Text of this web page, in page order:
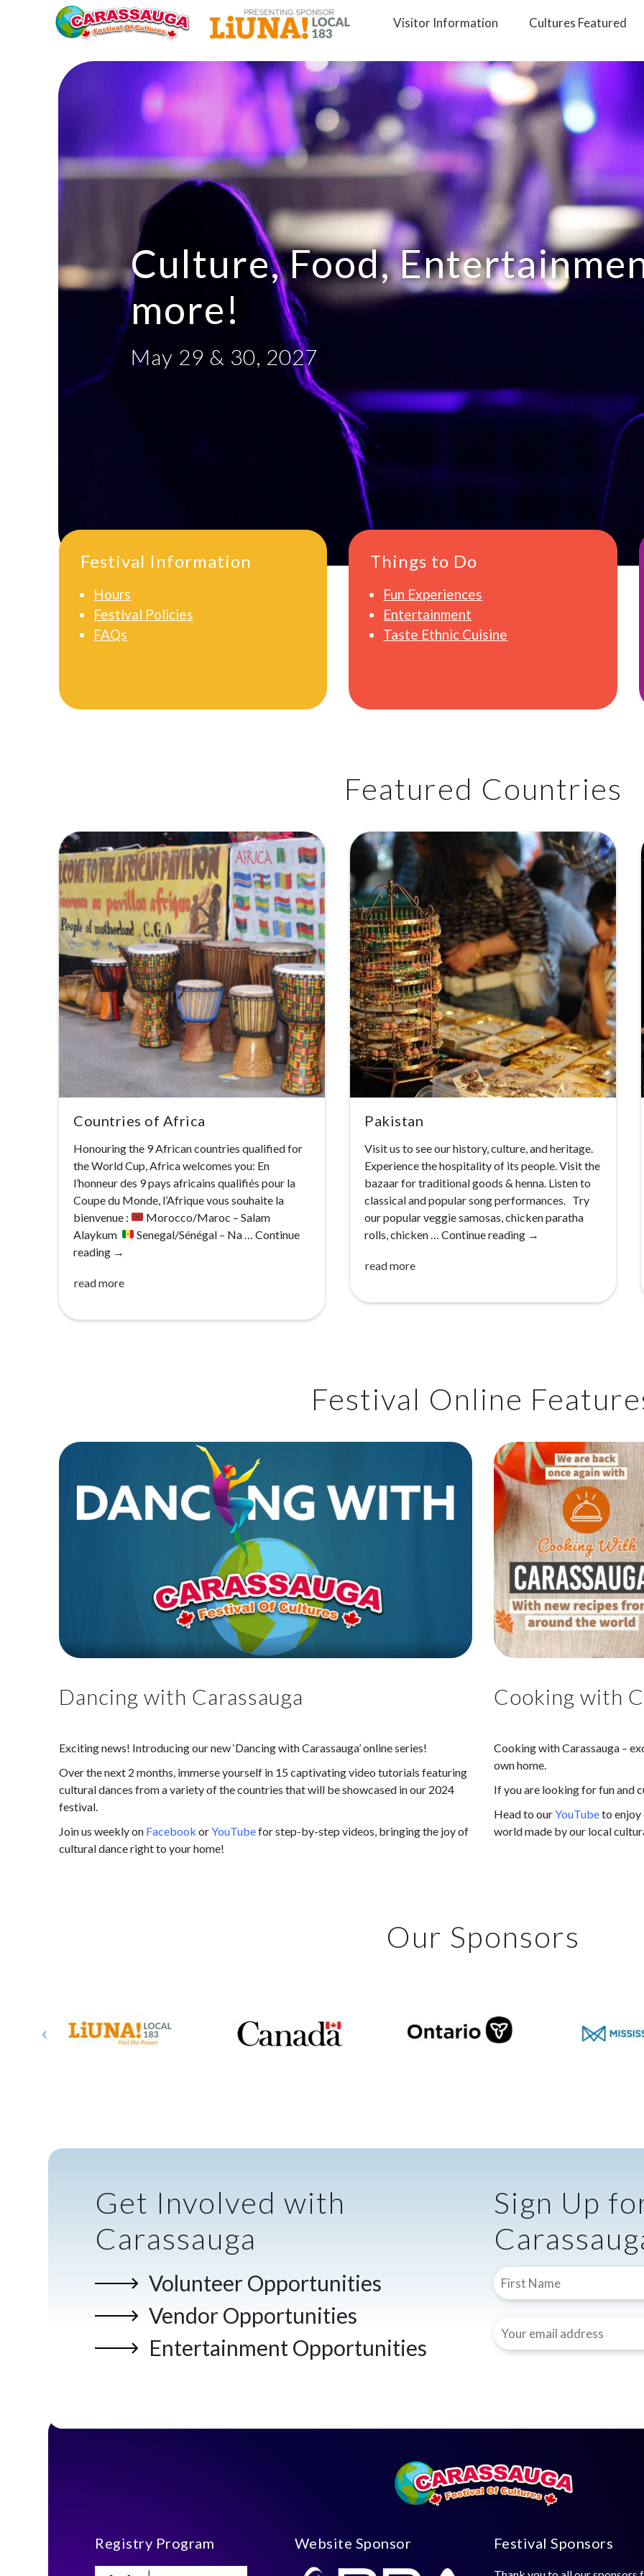
Visitor Information Cultures Featured
Culture, Food,
more!
May 29 & 30, 2027
Festival Information
Hours
Festival Policies
FAQs
Things to Do
Fun Experiences
Entertainment
Taste Ethnic Cuisine
Featured Countries
Countries of Africa
Honouring the 9 African countries qualified for
the World Cup, Africa welcomes you: En
l’honneur des 9 pays africains qualifiés pour la
Coupe du Monde, l’Afrique vous souhaite la
bienvenue :
Morocco/Maroc – Salam
Alaykum
Senegal/Sénégal – Na …Continue
reading →
read more
Pakistan
Visit us to see our history, culture, and heritage.
Experience the hospitality of its people. Visit the
bazaar for traditional goods & henna. Listen to
classical and popular song performances. Try
our popular veggie samosas, chicken paratha
rolls, chicken …Continue reading →
read more
Festival Online
Dancing with Carassauga
Exciting news! Introducing our new ‘Dancing with Carassauga’ online series!
Over the next 2 months, immerse yourself in 15 captivating video tutorials featuring
cultural dances from a variety of the countries that will be showcased in our 2024
festival.
Join us weekly on Facebook orYouTubefor step-by-step videos, bringing the joy of
cultural dance right to your home!
Cooking with
Cooking with Carassauga –
own home.
If you are looking for fun and
Head to ourYouTubeto enjoy
world made by our local
Our Sponsors
Get Involved with
Carassauga
Volunteer Opportunities
Vendor Opportunities
Entertainment Opportunities
Sign Up
Registry Program Website Sponsor Festival Sponsors